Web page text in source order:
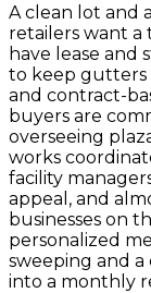
A clean lot and
retailers want a
have lease and
to keep gutters
and contract-
buyers are
overseeing
works
facility
appeal, and
businesses on
personalized
sweeping and
into a monthly